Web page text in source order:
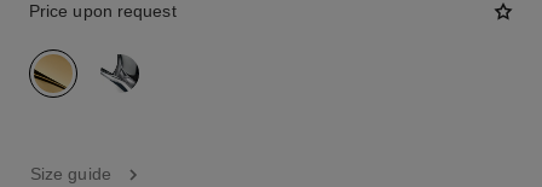
Price upon request
variant
Size guide